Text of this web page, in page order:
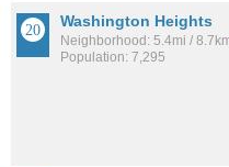
Washington Heights
Neighborhood: 5.4mi /
Population: 7,295